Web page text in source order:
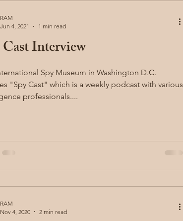
Injury Dynamics
child safety first aid
Cast Interview
Spy Museum in Washington D.C.
"Spy Cast" which is a weekly podcast with various
professionals....
RAM
Jun 4, 2021
1 min read
RAM
Nov 4, 2020
2 min read